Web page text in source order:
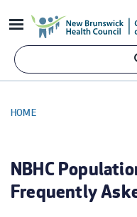
to
content
HOME
NBHC
Frequently